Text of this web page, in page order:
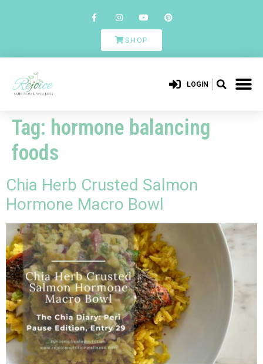
SHOP
LOGIN
Tag: hormone balancing
foods
Chia Herb Crusted Salmon
Hormone Macro Bowl